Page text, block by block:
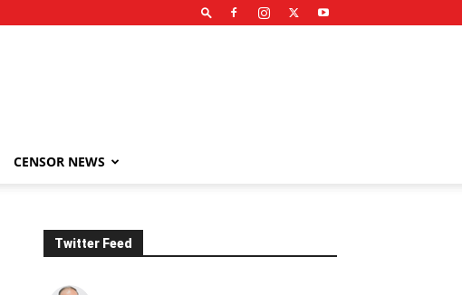
CENSOR NEWS
Twitter Feed